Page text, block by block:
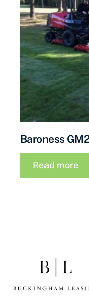
Baroness
Read more